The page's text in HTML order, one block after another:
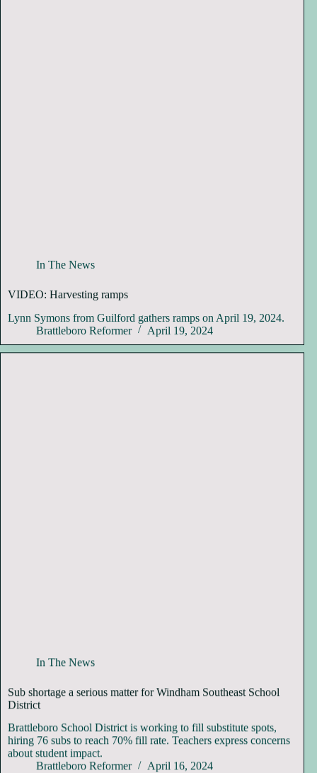
In The News
VIDEO: Harvesting ramps
Lynn Symons from Guilford gathers ramps on April 19, 2024.
Brattleboro Reformer
April 19, 2024
In The News
Sub shortage a serious matter for Windham Southeast School
District
Brattleboro School District is working to fill substitute spots,
hiring 76 subs to reach 70% fill rate. Teachers express concerns
about student impact.
Brattleboro Reformer
April 16, 2024